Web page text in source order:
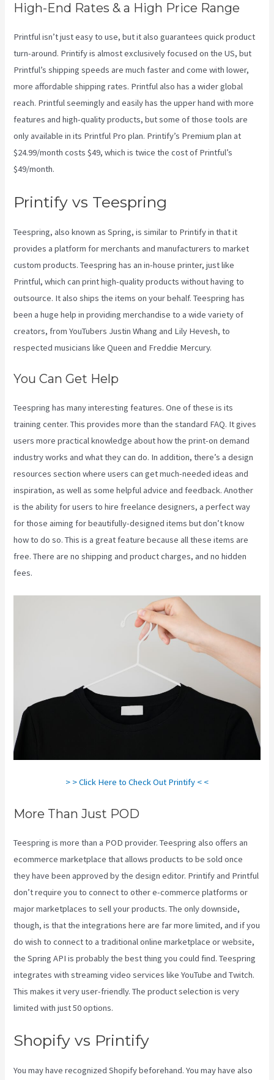
High-End Rates & a High Price Range
Printful isn’t just easy to use, but it also guarantees quick product
turn-around. Printify is almost exclusively focused on the US, but
Printful’s shipping speeds are much faster and come with lower,
more affordable shipping rates. Printful also has a wider global
reach. Printful seemingly and easily has the upper hand with more
features and high-quality products, but some of those tools are
only available in its Printful Pro plan. Printify’s Premium plan at
$24.99/month costs $49, which is twice the cost of Printful’s
$49/month.
Printify vs Teespring
Teespring, also known as Spring, is similar to Printify in that it
provides a platform for merchants and manufacturers to market
custom products. Teespring has an in-house printer, just like
Printful, which can print high-quality products without having to
outsource. It also ships the items on your behalf. Teespring has
been a huge help in providing merchandise to a wide variety of
creators, from YouTubers Justin Whang and Lily Hevesh, to
respected musicians like Queen and Freddie Mercury.
You Can Get Help
Teespring has many interesting features. One of these is its
training center. This provides more than the standard FAQ. It gives
users more practical knowledge about how the print-on demand
industry works and what they can do. In addition, there’s a design
resources section where users can get much-needed ideas and
inspiration, as well as some helpful advice and feedback. Another
is the ability for users to hire freelance designers, a perfect way
for those aiming for beautifully-designed items but don’t know
how to do so. This is a great feature because all these items are
free. There are no shipping and product charges, and no hidden
fees.
> > Click Here to Check Out Printify < <
More Than Just POD
Teespring is more than a POD provider. Teespring also offers an
ecommerce marketplace that allows products to be sold once
they have been approved by the design editor. Printify and Printful
don’t require you to connect to other e-commerce platforms or
major marketplaces to sell your products. The only downside,
though, is that the integrations here are far more limited, and if you
do wish to connect to a traditional online marketplace or website,
the Spring API is probably the best thing you could find. Teespring
integrates with streaming video services like YouTube and Twitch.
This makes it very user-friendly. The product selection is very
limited with just 50 options.
Shopify vs Printify
You may have recognized Shopify beforehand. You may have also